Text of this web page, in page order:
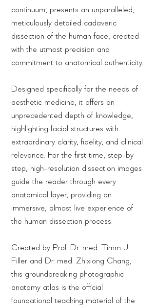
continuum, presents an unparalleled,
meticulously detailed cadaveric
dissection of the human face, created
with the utmost precision and
commitment to anatomical authenticity.
Designed specifically for the needs of
aesthetic medicine, it offers an
unprecedented depth of knowledge,
highlighting facial structures with
extraordinary clarity, fidelity, and clinical
relevance. For the first time, step-by-
step, high-resolution dissection images
guide the reader through every
anatomical layer, providing an
immersive, almost live experience of
the human dissection process.
Created by Prof. Dr. med. Timm J.
Filler and Dr. med. Zhixiong Chang,
this groundbreaking photographic
anatomy atlas is the official
foundational teaching material of the